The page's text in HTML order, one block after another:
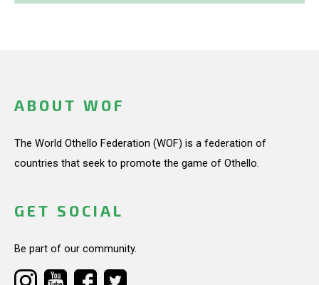
ABOUT WOF
The World Othello Federation (WOF) is a federation of
countries that seek to promote the game of Othello.
GET SOCIAL
Be part of our community.